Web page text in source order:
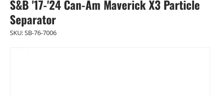
S&B '17-'24 Can-Am Maverick X3 Particle
Separator
SKU:SB-76-7006